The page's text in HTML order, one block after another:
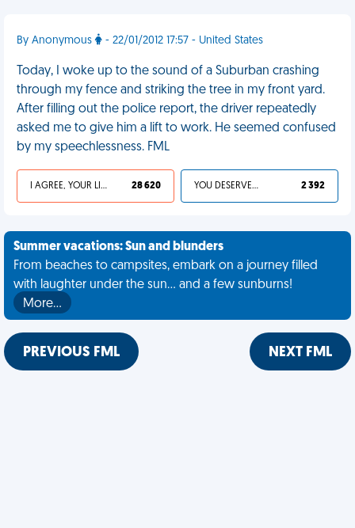
By Anonymous - 22/01/2012 17:57 - United States
Today, I woke up to the sound of a Suburban crashing
through my fence and striking the tree in my front yard.
After filling out the police report, the driver repeatedly
asked me to give him a lift to work. He seemed confused
by my speechlessness. FML
I AGREE, YOUR LIFE SUCKS 28 620 YOU DESERVED IT 2 392
Summer vacations: Sun and blunders
From beaches to campsites, embark on a journey filled
with laughter under the sun... and a few sunburns!
More…
PREVIOUS FML NEXT FML